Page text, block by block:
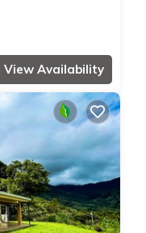
View Availability